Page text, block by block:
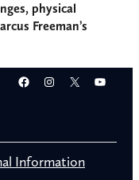
physical
Freeman’s
Facebook
Instagram
X
Information